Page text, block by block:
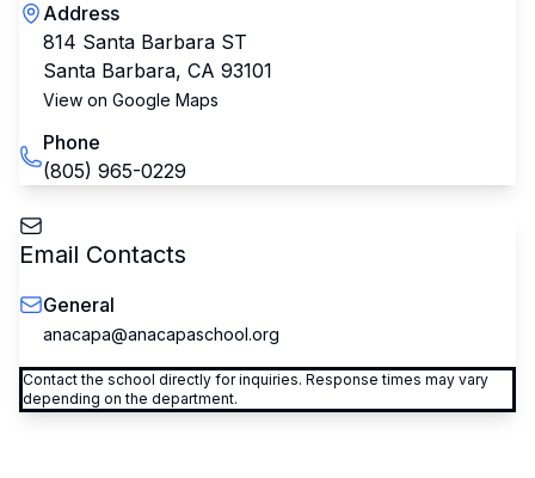
Address
814 Santa Barbara ST
Santa Barbara, CA 93101
View on Google Maps
Phone
(805) 965-0229
Email Contacts
General
anacapa@anacapaschool.org
Contact the school directly for inquiries. Response times may vary
depending on the department.